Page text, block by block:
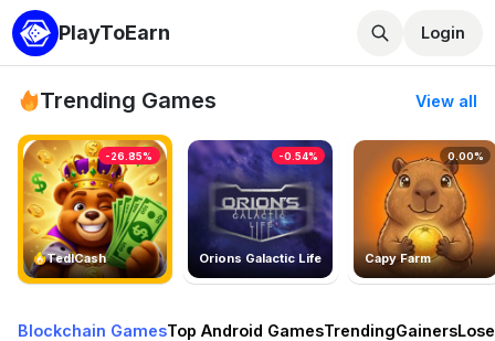
PlayToEarn Login
Trending Games View all
TedlCash
-26.85%
Orions Galactic Life
-0.54%
Capy Farm
0.00%
Blockchain GamesTop Android GamesTrendingGainers